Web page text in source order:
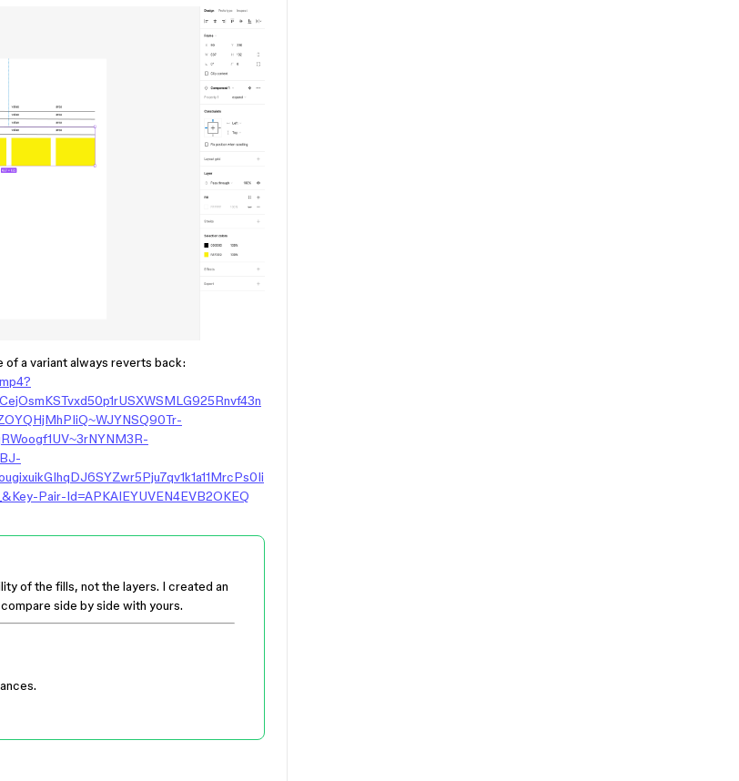
of a variant always reverts back:
Pair-Id=APKAIEYUVEN4EVB2OKEQ
of the fills, not the layers. I created an
side by side with yours.